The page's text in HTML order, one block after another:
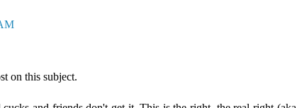
on this subject.